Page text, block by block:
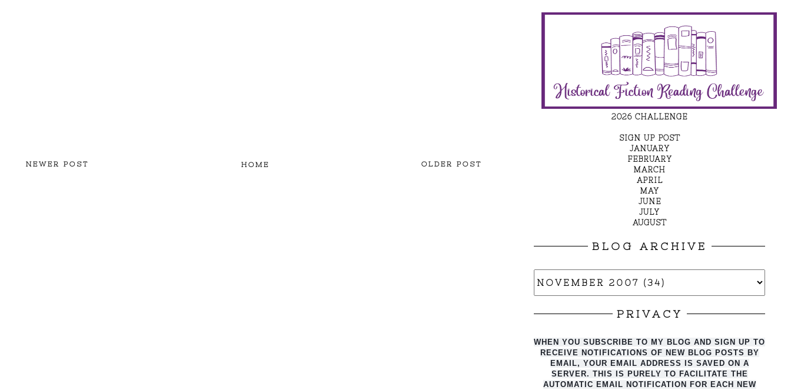
NEWER POST OLDER POST
HOME
2026 CHALLENGE
SIGN UP POST
JANUARY
FEBRUARY
MARCH
APRIL
MAY
JUNE
JULY
AUGUST
BLOG ARCHIVE
PRIVACY
WHEN YOU SUBSCRIBE TO MY BLOG AND SIGN UP TO
RECEIVE NOTIFICATIONS OF NEW BLOG POSTS BY
EMAIL, YOUR EMAIL ADDRESS IS SAVED ON A
SERVER. THIS IS PURELY TO FACILITATE THE
AUTO MATIC EMAIL NOTIFICATION FOR EACH NEW